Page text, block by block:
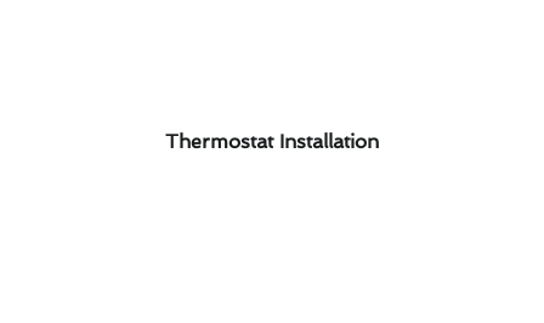
Thermostat Installation